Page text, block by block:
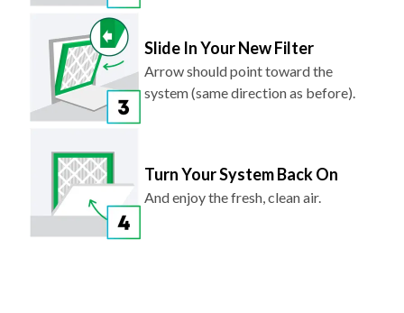
Slide In Your New Filter
Arrow should point toward the
system (same direction as before).
Turn Your System Back On
And enjoy the fresh, clean air.